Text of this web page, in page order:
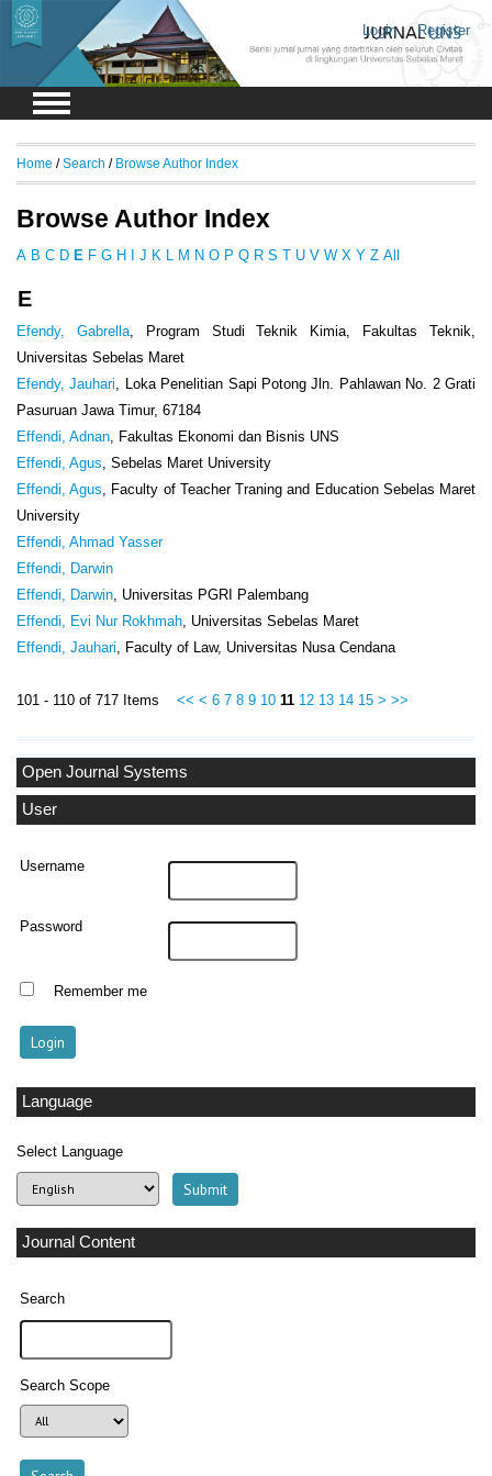
Login Register
Open Journal Systems
User
Username
Password
Remember me
Language
Select Language
Journal Content
Search
Search Scope
Home /Search / Browse Author Index
Browse Author Index
A B C D E F G H J K M N O P Q R S T U V W X Y Z All
E
Efendy, Gabrella, Program Studi Teknik Kimia, Fakultas Teknik,
Universitas Sebelas Maret
Efendy, Jauhari, Loka Penelitian Sapi Potong Jln. Pahlawan No. 2 Grati
Pasuruan Jawa Timur, 67184
Effendi, Adnan, Fakultas Ekonomi dan Bisnis UNS
Effendi, Agus, Sebelas Maret University
Effendi, Agus, Faculty of Teacher Traning and Education Sebelas Maret
University
Effendi, Ahmad Yasser
Effendi, Darwin
Effendi, Darwin, Universitas PGRI Palembang
Effendi, Evi Nur Rokhmah, Universitas Sebelas Maret
Effendi, Jauhari, Faculty of Law, Universitas Nusa Cendana
101 - 110 of 717 Items << < 6 7 8 9 10 11 12 13 14 15 > >>